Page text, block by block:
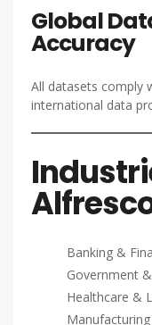
Global
Accuracy
All datasets comply
international data
Banking &
Government
Healthcare &